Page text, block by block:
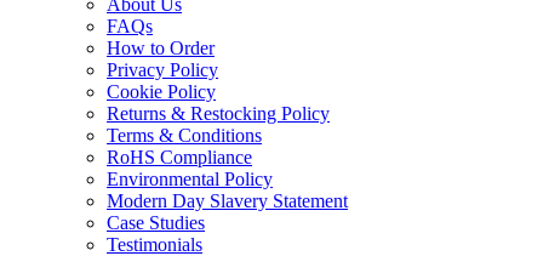
About Us
FAQs
How to Order
Privacy Policy
Cookie Policy
Returns & Restocking Policy
Terms & Conditions
RoHS Compliance
Environmental Policy
Modern Day Slavery Statement
Case Studies
Testimonials